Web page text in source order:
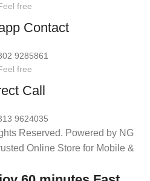
free
Contact
9285861
free
Call
9624035
Reserved. Powered by NG
Online Store for Mobile &